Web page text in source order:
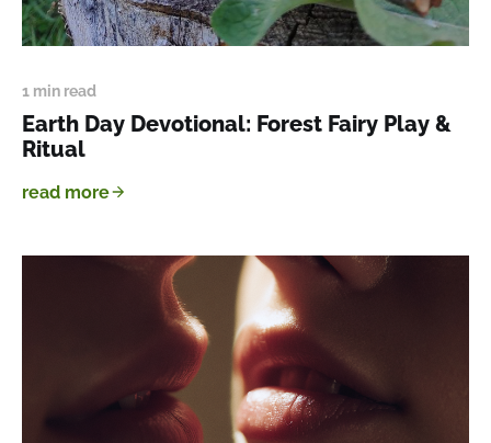
1 min read
Earth Day Devotional: Forest Fairy Play &
Ritual
read more